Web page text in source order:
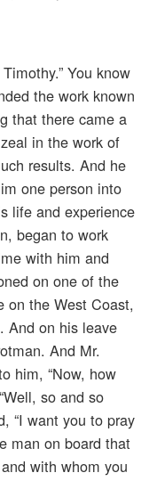
You know
the work known
that there came a
in the work of
results. And he
one person into
life and experience
began to work
with him and
on one of the
on the West Coast,
And on his leave
And Mr.
him, “Now, how
so and so
“I want you to pray
man on board that
with whom you